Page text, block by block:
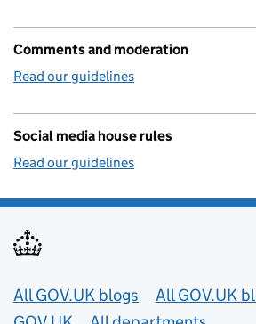
Comments and moderation
Read our guidelines
Social media house rules
Read our guidelines
Useful links
All GOV.UK blogs
All GOV.UK